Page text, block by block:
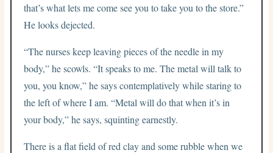
that’s what lets me come see you to take you to the store.”
He looks dejected.
“The nurses keep leaving pieces of the needle in my
body,” he scowls. “It speaks to me. The metal will talk to
you, you know,” he says contemplatively while staring to
the left of where I am. “Metal will do that when it’s in
your body,” he says, squinting earnestly.
There is a flat field of red clay and some rubble when we